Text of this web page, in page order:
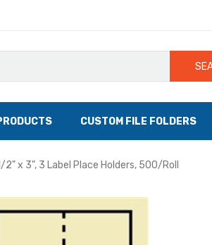
CUSTOM FILE FOLDERS
2" x 3", 3 Label Place Holders, 500/Roll